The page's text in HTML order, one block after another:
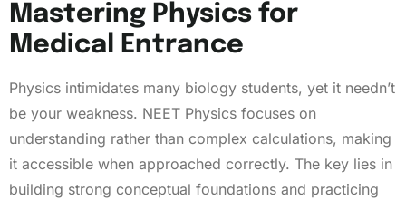
Mastering Physics for
Medical Entrance
Physics intimidates many biology students, yet it needn’t
be your weakness. NEET Physics focuses on
understanding rather than complex calculations, making
it accessible when approached correctly. The key lies in
building strong conceptual foundations and practicing